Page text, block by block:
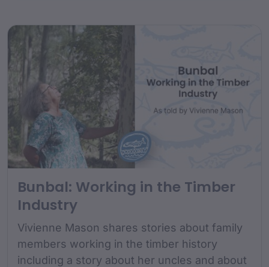
Bunbal: Working in the Timber
Industry
Vivienne Mason shares stories about family
members working in the timber history
including a story about her uncles and about